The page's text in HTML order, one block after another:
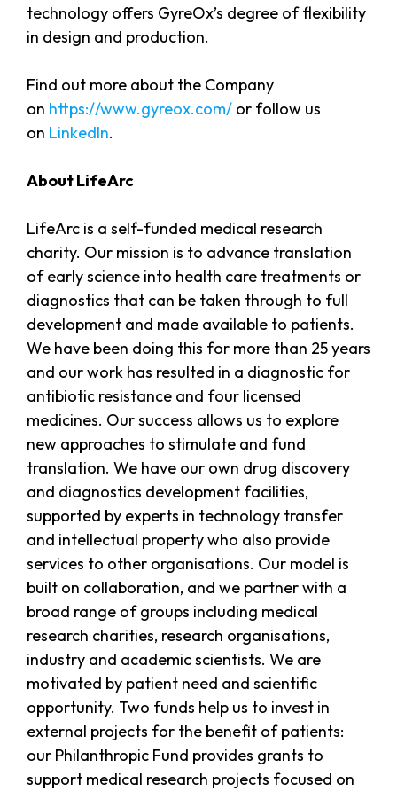
technology offers GyreOx’s degree of flexibility
in design and production.
Find out more about the Company
on https://www.gyreox.com/ or follow us
on LinkedIn.
About LifeArc
LifeArc is a self-funded medical research
charity. Our mission is to advance translation
of early science into health care treatments or
diagnostics that can be taken through to full
development and made available to patients.
We have been doing this for more than 25 years
and our work has resulted in a diagnostic for
antibiotic resistance and four licensed
medicines. Our success allows us to explore
new approaches to stimulate and fund
translation. We have our own drug discovery
and diagnostics development facilities,
supported by experts in technology transfer
and intellectual property who also provide
services to other organisations. Our model is
built on collaboration, and we partner with a
broad range of groups including medical
research charities, research organisations,
industry and academic scientists. We are
motivated by patient need and scientific
opportunity. Two funds help us to invest in
external projects for the benefit of patients:
our Philanthropic Fund provides grants to
support medical research projects focused on